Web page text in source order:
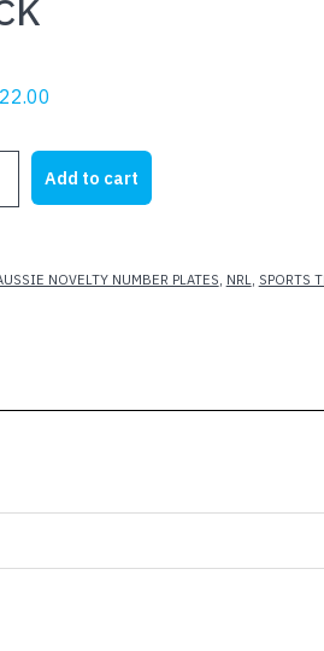
22.00
is:
$22.00.
Add to cart
NOVELTY NUMBER PLATES, NRL, SPORTS